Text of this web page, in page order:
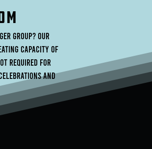
group? Our
capacity of
required for
and